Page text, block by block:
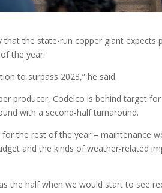
that the state-run copper giant expects
the year.
to surpass 2023,” he said.
producer, Codelco is behind target
with a second-half turnaround.
the rest of the year – maintenance
and the kinds of weather-related
the half when we would start to see